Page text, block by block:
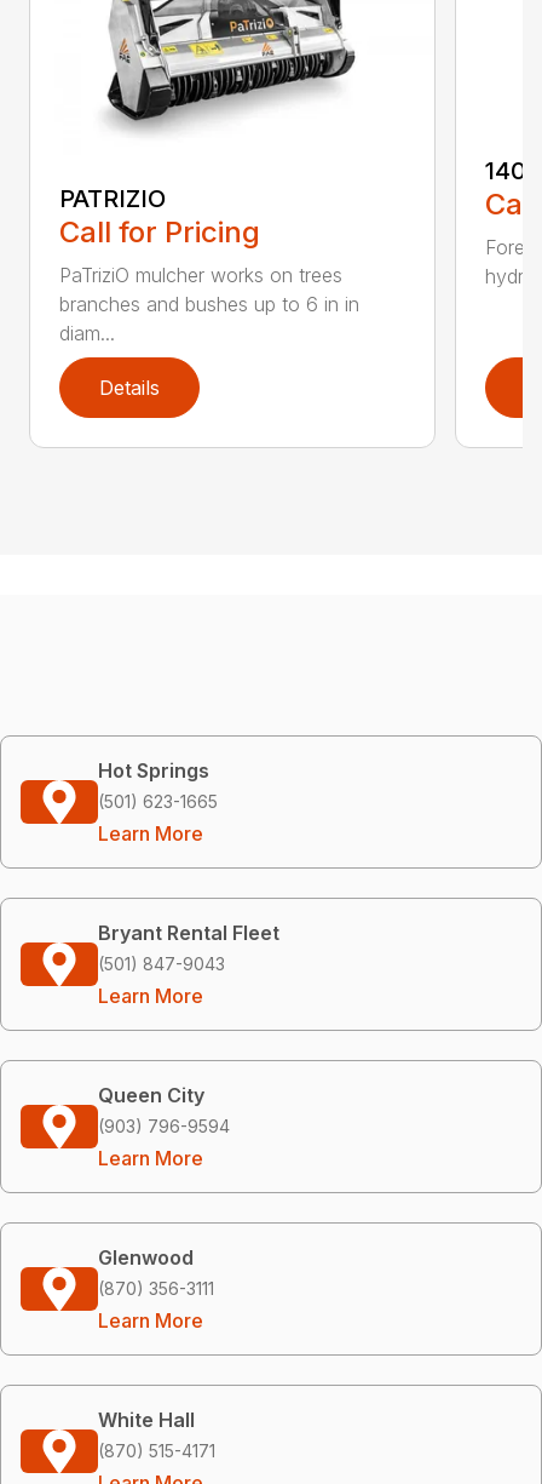
PATRIZIO
Call for Pricing
PaTriziO mulcher works on trees
branches and bushes up to 6 in in
diam...
Details
Hot Springs
(501) 623-1665
Learn More
Bryant Rental Fleet
(501) 847-9043
Learn More
Queen City
(903) 796-9594
Learn More
Glenwood
(870) 356-3111
Learn More
White Hall
(870) 515-4171